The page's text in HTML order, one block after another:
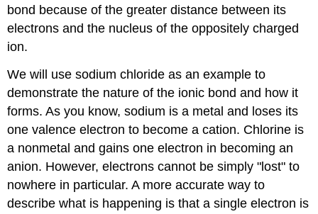
bond because of the greater distance between its
electrons and the nucleus of the oppositely charged
ion.
We will use sodium chloride as an example to
demonstrate the nature of the ionic bond and how it
forms. As you know, sodium is a metal and loses its
one valence electron to become a cation. Chlorine is
a nonmetal and gains one electron in becoming an
anion. However, electrons cannot be simply "lost" to
nowhere in particular. A more accurate way to
describe what is happening is that a single electron is